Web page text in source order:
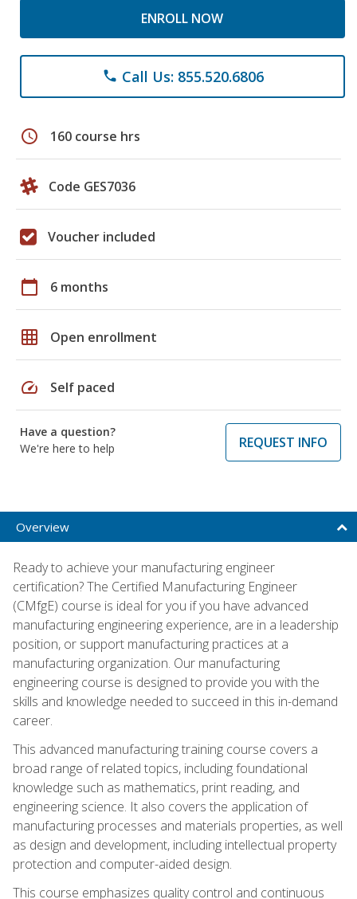
ENROLL NOW
phone Call Us: 855.520.6806
schedule 160 course hrs
Code GES7036
Voucher included
calendar_today 6 months
grid_on Open enrollment
speed Self paced
Have a question?
We're here to help
REQUEST INFO
Overview
Ready to achieve your manufacturing engineer
certification? The Certified Manufacturing Engineer
(CMfgE) course is ideal for you if you have advanced
manufacturing engineering experience, are in a leadership
position, or support manufacturing practices at a
manufacturing organization. Our manufacturing
engineering course is designed to provide you with the
skills and knowledge needed to succeed in this in-demand
career.
This advanced manufacturing training course covers a
broad range of related topics, including foundational
knowledge such as mathematics, print reading, and
engineering science. It also covers the application of
manufacturing processes and materials properties, as well
as design and development, including intellectual property
protection and computer-aided design.
This course emphasizes quality control and continuous